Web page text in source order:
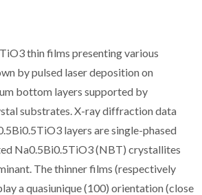
thin films presenting various
by pulsed laser deposition on
bottom layers supported by
substrates. X-ray diffraction data
layers are single-phased
Na0.5Bi0.5TiO3 (NBT) crystallites
The thinner films (respectively
a quasiunique (100) orientation (close